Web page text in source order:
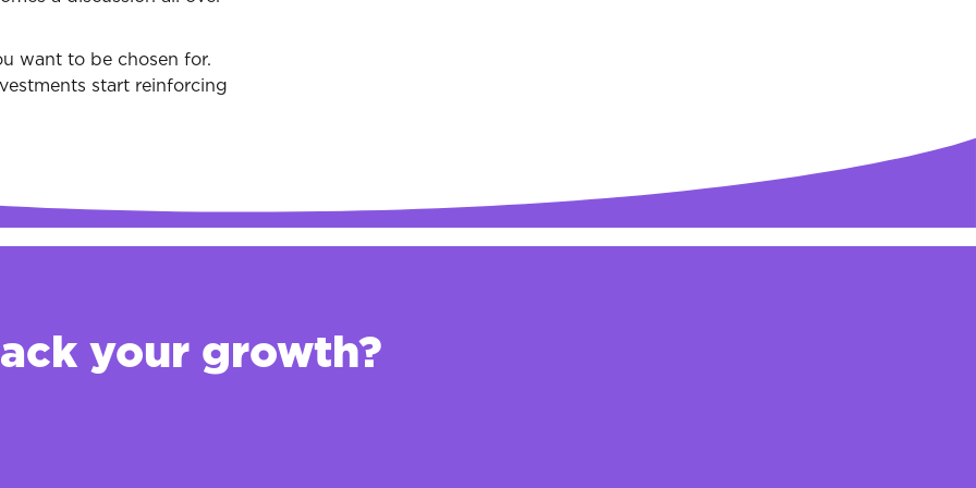
want to be chosen for.
start reinforcing
your growth?